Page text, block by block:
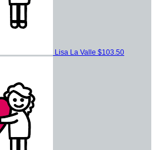
Lisa La Valle $103.50